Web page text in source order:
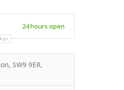
24 hours open
SW9 9ER,